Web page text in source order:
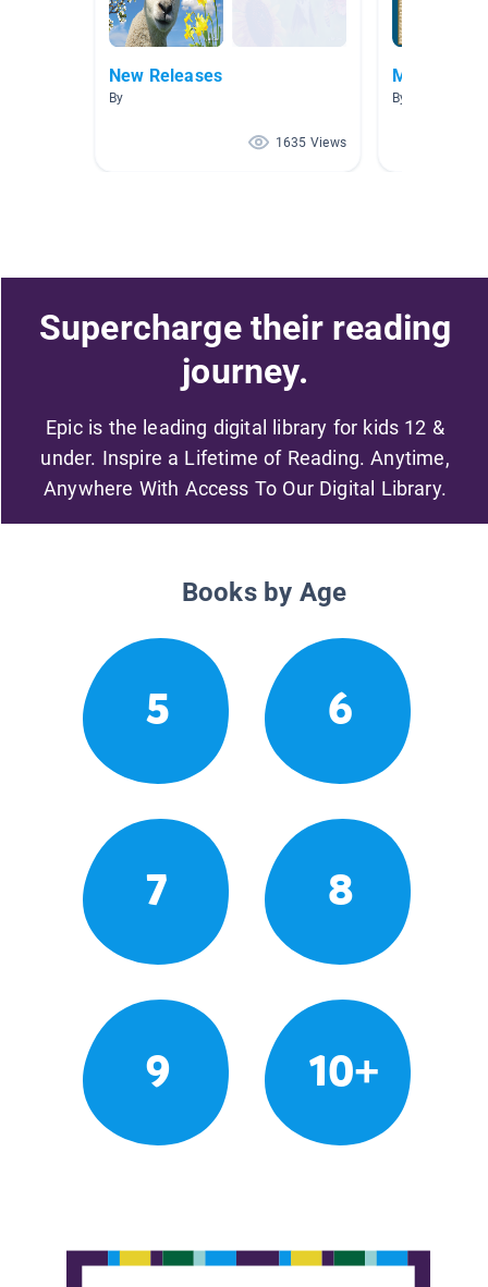
New Releases
By
1635 Views
By Daniel
Supercharge their reading
journey.
Epic is the leading digital library for kids 12 &
under. Inspire a Lifetime of Reading. Anytime,
Anywhere With Access To Our Digital Library.
Books by Age
5 6
7 8
9 10+